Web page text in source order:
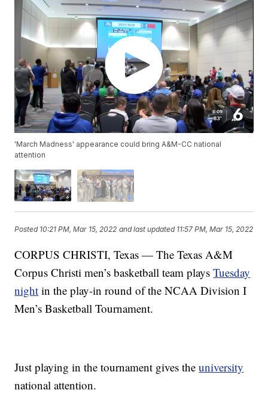
'March Madness' appearance could bring A&M-CC national
attention
Posted 10:21 PM, Mar 15, 2022 and last updated 11:57 PM, Mar 15, 2022
CORPUS CHRISTI, Texas — The Texas A&M
Corpus Christi men’s basketball team playsTuesday
night in the play-in round of the NCAA Division I
Men’s Basketball Tournament.
Just playing in the tournament gives theuniversity
national attention.